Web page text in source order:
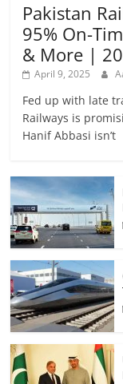
Pakistan
95% On-
& More |
April 9, 2025
Fed up with late
Railways is
Hanif Abbasi isn’t